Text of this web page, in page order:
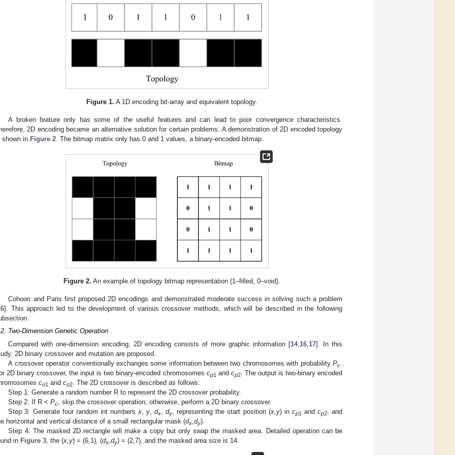
Figure 1. A 1D encoding bit-array and equivalent topology.
A broken feature only has some of the useful features and can lead to poor convergence characteristics.
2D encoding became an alternative solution for certain problems. A demonstration of 2D encoded topology
shown in Figure 2 . The bitmap matrix only has 0 and 1 values, a binary-encoded bitmap.
Figure 2. An example of topology bitmap representation (1–filled, 0–void).
Cohoon and Paris first proposed 2D encodings and demonstrated moderate success in solving such a problem
]. This approach led to the development of various crossover methods, which will be described in the following
Two-Dimension Genetic Operation
Compared with one-dimension encoding, 2D encoding consists of more graphic information [14, 16, 17]. In this
2D binary crossover and mutation are proposed.
A crossover operator conventionally exchanges some information between two chromosomes with probability Pc
2D binary crossover, the input is two binary-encoded chromosomes cp1 and cp2. The output is two-binary encoded
co1 and co2
. The 2D crossover is described as follows:
Step 1: Generate a random number R to represent the 2D crossover probability.
Step 2: If R <Pc
, skip the crossover operation; otherwise, perform a 2D binary crossover.
Step 3: Generate four random int numbers x,y ,dx ,dy , representing the start position (x,y) in cp1 and cp2
, and
horizontal and vertical distance of a small rectangular mask (dx ,dy).
Step 4: The masked 2D rectangle will make a copy but only swap the masked area. Detailed operation can be
in Figure 3 , the (x,y) = (6,1), (dx ,dy) = (2,7), and the masked area size is 14.